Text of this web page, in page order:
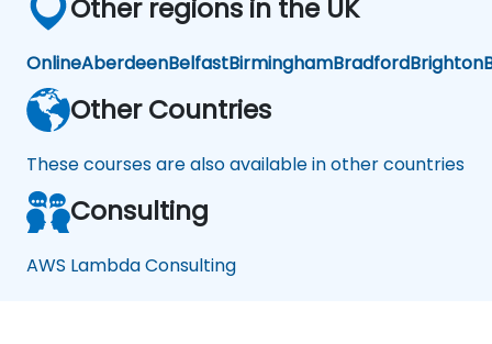
Other regions in the UK
OnlineAberdeenBelfastBirminghamBradfordBrighton
Other Countries
These courses are also available in other countries
Consulting
AWS Lambda Consulting